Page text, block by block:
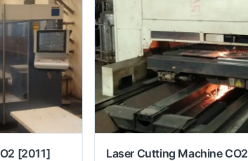
[2011] Laser Cutting Machine CO2